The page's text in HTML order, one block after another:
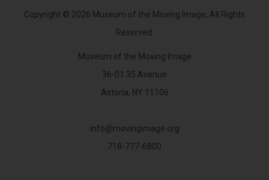
Copyright © 2026 Museum of the Moving Image, All Rights
Reserved.
Museum of the Moving Image
36-01 35 Avenue
Astoria, NY 11106
info@movingimage.org
718-777-6800